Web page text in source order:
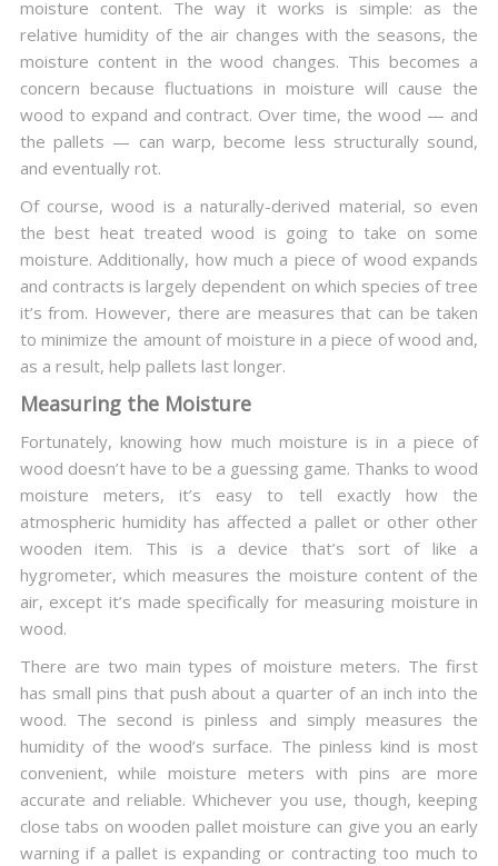
moisture content. The way it works is simple: as the
relative humidity of the air changes with the seasons, the
moisture content in the wood changes. This becomes a
concern because fluctuations in moisture will cause the
wood to expand and contract. Over time, the wood — and
the pallets — can warp, become less structurally sound,
and eventually rot.
Of course, wood is a naturally-derived material, so even
the best heat treated wood is going to take on some
moisture. Additionally, how much a piece of wood expands
and contracts is largely dependent on which species of tree
it’s from. However, there are measures that can be taken
to minimize the amount of moisture in a piece of wood and,
as a result, help pallets last longer.
Measuring the Moisture
Fortunately, knowing how much moisture is in a piece of
wood doesn’t have to be a guessing game. Thanks to wood
moisture meters, it’s easy to tell exactly how the
atmospheric humidity has affected a pallet or other other
wooden item. This is a device that’s sort of like a
hygrometer, which measures the moisture content of the
air, except it’s made specifically for measuring moisture in
wood.
There are two main types of moisture meters. The first
has small pins that push about a quarter of an inch into the
wood. The second is pinless and simply measures the
humidity of the wood’s surface. The pinless kind is most
convenient, while moisture meters with pins are more
accurate and reliable. Whichever you use, though, keeping
close tabs on wooden pallet moisture can give you an early
warning if a pallet is expanding or contracting too much to